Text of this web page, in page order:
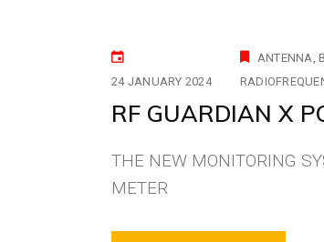
24 JANUARY 2024
ANTENNA
RF GUARDIAN X
THE NEW MONITORING
METER